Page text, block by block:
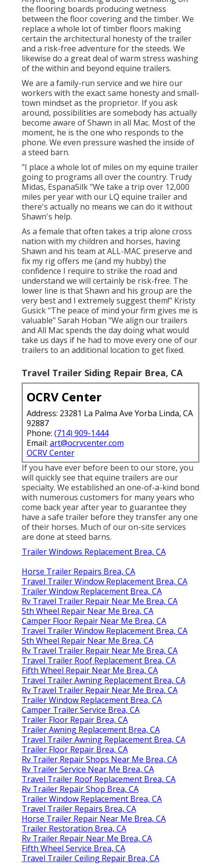
the flooring boards producing wetness
between the floor covering and the timber. We
replace a whole lot of timber floors making
certain the architectural honesty of the trailer
and a risk-free adventure for the steeds. We
likewise do a great deal of warm stress washing
of the within and beyond equine trailers.
We are a family-run service and we hire our
workers with the exact same honesty and small-
town mindset as the proprietor. If you ask
around, possibilities are somebody has actually
become aware of Shawn in all Mac. Most of the
moment, he is the one who responds to the
phone. We even pressure washed the inside of
a steed barn.
"I place a whole lot of miles on my equine trailer
going to programs all over the country. Trudy
Midas, EspanaSilk "We take a trip over 12,000
miles per year with our LQ equine trailer and
there's actually no means we can do it without
Shawn's help.
As a female that often takes a trip alone cross
nation with my children and horses, having
Shawn and his team at ALL-MAC preserve and
fix my rig offers me (and my hubby) the
confidence I require to strike the road and
understand we will certainly be risk-free. The
lower line is that Shawn and his group are the
very best and I extremely suggest them!" Kristy
Gusick "The peace of mind your firm gives me is
valuable" Sarah Hoban "We align our trailers
and All Mac spends the day doing what would
take us days if he had to move every one of our
trailers to an additional location to get fixed.
Travel Trailer Siding Repair Brea, CA
OCRV Center
Address: 23281 La Palma Ave Yorba Linda, CA
92887
Phone: (714) 909-1444
Email: art@ocrvcenter.com
OCRV Center
If you have ever before been to our store, you
will quickly see that equine trailers are our
specialty. We established an one-of-a-kind bond
with numerous customers for many years who
come back year after year to guarantee they
have a safe trailer before they transfer any one
of their horses. Much of our on-site services
are done at steed barns.
Trailer Windows Replacement Brea, CA
Horse Trailer Repairs Brea, CA
Travel Trailer Window Replacement Brea, CA
Trailer Window Replacement Brea, CA
Rv Travel Trailer Repair Near Me Brea, CA
5th Wheel Repair Near Me Brea, CA
Camper Floor Repair Near Me Brea, CA
Travel Trailer Window Replacement Brea, CA
5th Wheel Repair Near Me Brea, CA
Rv Travel Trailer Repair Near Me Brea, CA
Travel Trailer Roof Replacement Brea, CA
Fifth Wheel Repair Near Me Brea, CA
Travel Trailer Awning Replacement Brea, CA
Rv Travel Trailer Repair Near Me Brea, CA
Trailer Window Replacement Brea, CA
Camper Trailer Service Brea, CA
Trailer Floor Repair Brea, CA
Trailer Awning Replacement Brea, CA
Travel Trailer Awning Replacement Brea, CA
Trailer Floor Repair Brea, CA
Rv Trailer Repair Shops Near Me Brea, CA
Rv Trailer Service Near Me Brea, CA
Travel Trailer Roof Replacement Brea, CA
Rv Trailer Repair Shop Brea, CA
Trailer Window Replacement Brea, CA
Travel Trailer Repairs Brea, CA
Horse Trailer Repair Near Me Brea, CA
Trailer Restoration Brea, CA
Rv Trailer Repair Near Me Brea, CA
Fifth Wheel Service Brea, CA
Travel Trailer Ceiling Repair Brea, CA